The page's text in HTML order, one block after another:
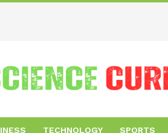
TECHNOLOGY SPORTS